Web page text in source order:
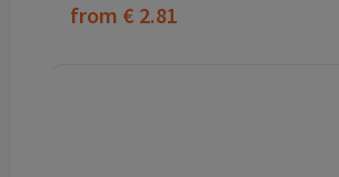
from € 2.81